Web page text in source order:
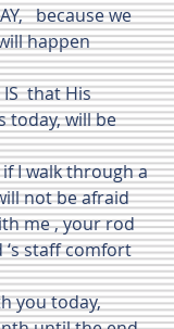
because we
happen
IS  that His
today, will be
if I walk through a
not be afraid
me , your rod
‘s staff comfort
you today,